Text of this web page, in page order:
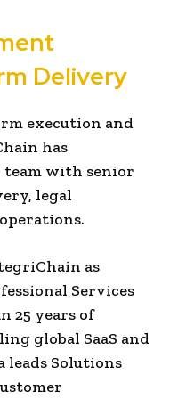
Delivery
execution and
has
with senior
legal
as
Services
25 years of
global SaaS and
leads Solutions